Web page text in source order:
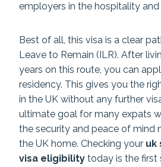
employers in the hospitality and
Best of all, this visa is a clear
Leave to Remain (ILR). After
years on this route, you can
residency. This gives you the
in the UK without any further
ultimate goal for many expats
the security and peace of mind
the UK home. Checking your uk
visa eligibility today is the